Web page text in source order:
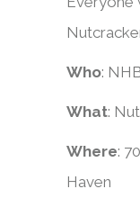
Who:
What:
Where:
Haven